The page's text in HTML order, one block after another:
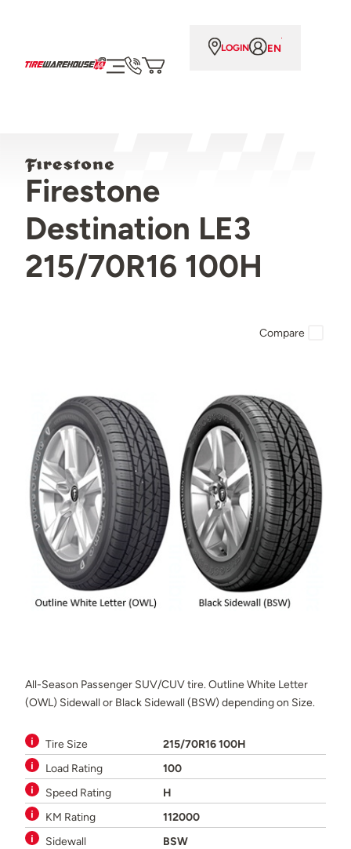
LOGIN EN
Firestone
Destination LE3
215/70R16 100H
All-Season Passenger SUV/CUV tire. Outline White Letter
(OWL) Sidewall or Black Sidewall (BSW) depending on Size.
Tire Size
215/70R16 100H
Load Rating
100
Speed Rating
H
KM Rating
112000
Sidewall
BSW
Compare